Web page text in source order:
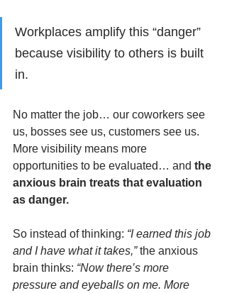
Workplaces amplify this “danger”
because visibility to others is built
in.
No matter the job… our coworkers see
us, bosses see us, customers see us.
More visibility means more
opportunities to be evaluated… and the
anxious brain treats that evaluation
as danger.
So instead of thinking: “I earned this job
and I have what it takes,” the anxious
brain thinks: “Now there’s more
pressure and eyeballs on me. More